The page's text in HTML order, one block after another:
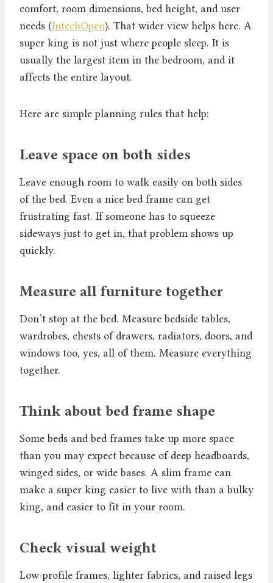
comfort, room dimensions, bed height, and user
needs (IntechOpen). That wider view helps here. A
super king is not just where people sleep. It is
usually the largest item in the bedroom, and it
affects the entire layout.
Here are simple planning rules that help:
Leave space on both sides
Leave enough room to walk easily on both sides
of the bed. Even a nice bed frame can get
frustrating fast. If someone has to squeeze
sideways just to get in, that problem shows up
quickly.
Measure all furniture together
Don’t stop at the bed. Measure bedside tables,
wardrobes, chests of drawers, radiators, doors, and
windows too, yes, all of them. Measure everything
together.
Think about bed frame shape
Some beds and bed frames take up more space
than you may expect because of deep headboards,
winged sides, or wide bases. A slim frame can
make a super king easier to live with than a bulky
king, and easier to fit in your room.
Check visual weight
Low-profile frames, lighter fabrics, and raised legs